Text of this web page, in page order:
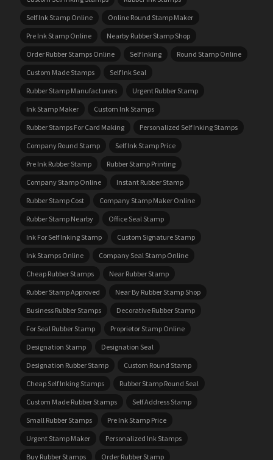
Self Ink Stamp Online
Online Round Stamp Maker
Pre Ink Stamp Online
Nearby Rubber Stamp Shop
Order Rubber Stamps Online
Self Inking
Round Stamp Online
Custom Made Stamps
Self Ink Seal
Rubber Stamp Manufacturers
Urgent Rubber Stamp
Ink Stamp Maker
Custom Ink Stamps
Rubber Stamps For Card Making
Personalized Self Inking Stamps
Company Round Stamp
Self Ink Stamp Price
Pre Ink Rubber Stamp
Rubber Stamp Printing
Company Stamp Online
Instant Rubber Stamp
Rubber Stamp Cost
Company Stamp Maker Online
Rubber Stamp Nearby
Office Seal Stamp
Ink For Self Inking Stamp
Custom Signature Stamp
Ink Stamps Online
Company Seal Stamp Online
Cheap Rubber Stamps
Near Rubber Stamp
Rubber Stamp Approved
Near By Rubber Stamp Shop
Business Rubber Stamps
Decorative Rubber Stamp
For Seal Rubber Stamp
Proprietor Stamp Online
Designation Stamp
Designation Seal
Designation Rubber Stamp
Custom Round Stamp
Cheap Self Inking Stamps
Rubber Stamp Round Seal
Custom Made Rubber Stamps
Self Address Stamp
Small Rubber Stamps
Pre Ink Stamp Price
Urgent Stamp Maker
Personalized Ink Stamps
Buy Rubber Stamps
Order Rubber Stamp